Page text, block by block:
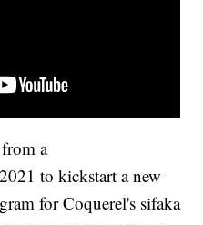
a
to kickstart a new
for Coquerel's sifaka